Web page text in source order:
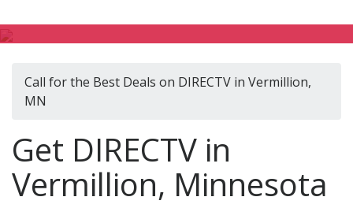
Call for the Best Deals on DIRECTV in Vermillion,
MN
Get DIRECTV in
Vermillion, Minnesota